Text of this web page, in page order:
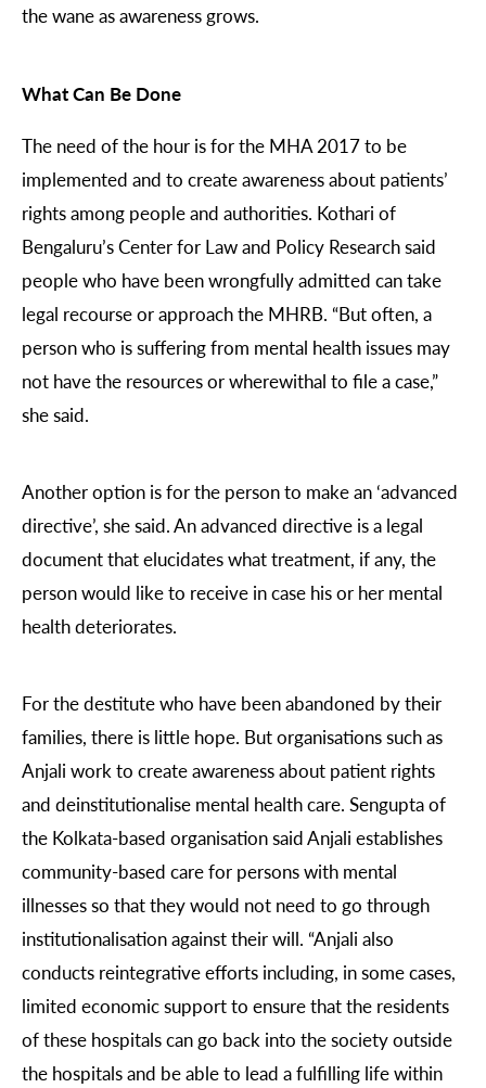
the wane as awareness grows.
What Can Be Done
The need of the hour is for the MHA 2017 to be
implemented and to create awareness about patients’
rights among people and authorities. Kothari of
Bengaluru’s Center for Law and Policy Research said
people who have been wrongfully admitted can take
legal recourse or approach the MHRB. “But often, a
person who is suffering from mental health issues may
not have the resources or wherewithal to file a case,”
she said.
Another option is for the person to make an ‘advanced
directive’, she said. An advanced directive is a legal
document that elucidates what treatment, if any, the
person would like to receive in case his or her mental
health deteriorates.
For the destitute who have been abandoned by their
families, there is little hope. But organisations such as
Anjali work to create awareness about patient rights
and deinstitutionalise mental health care. Sengupta of
the Kolkata-based organisation said Anjali establishes
community-based care for persons with mental
illnesses so that they would not need to go through
institutionalisation against their will. “Anjali also
conducts reintegrative efforts including, in some cases,
limited economic support to ensure that the residents
of these hospitals can go back into the society outside
the hospitals and be able to lead a fulfilling life within